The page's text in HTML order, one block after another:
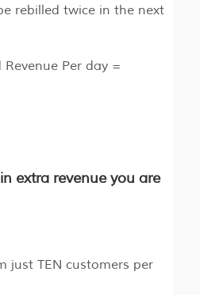
rebilled twice in the next
Per day =
extra revenue you are
just TEN customers per